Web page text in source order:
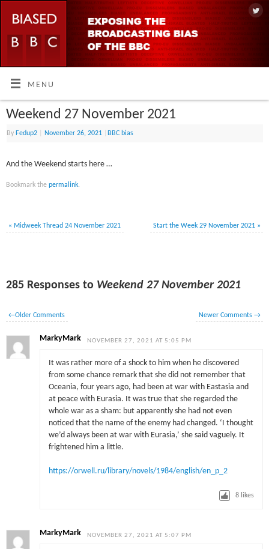
MENU
Weekend 27 November 2021
By Fedup2 November 26, 2021 BBC bias
And the Weekend starts here …
Bookmark thepermalink.
« Midweek Thread 24 November 2021 Start the Week 29 November 2021 »
285 Responses to Weekend 27 November 2021
←Older Comments Newer Comments →
MarkyMark NOVEMBER 27, 2021 AT 5:05 PM
It was rather more of a shock to him when he discovered
from some chance remark that she did not remember that
Oceania, four years ago, had been at war with Eastasia and
at peace with Eurasia. It was true that she regarded the
whole war as a sham: but apparently she had not even
noticed that the name of the enemy had changed. ‘I thought
we’d always been at war with Eurasia,’ she said vaguely. It
frightened him a little.
https://orwell.ru/library/novels/1984/english/en_p_2
8 likes
MarkyMark NOVEMBER 27, 2021 AT 5:07 PM